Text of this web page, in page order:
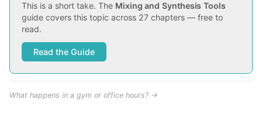
This is a short take. The Mixing and Synthesis Tools
guide covers this topic across 27 chapters — free to
read.
Read the Guide
What happens in a gym or office hours? →